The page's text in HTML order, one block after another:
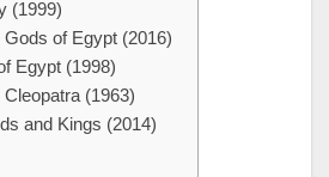
(1999)
of Egypt (2016)
Egypt (1998)
(1963)
and Kings (2014)